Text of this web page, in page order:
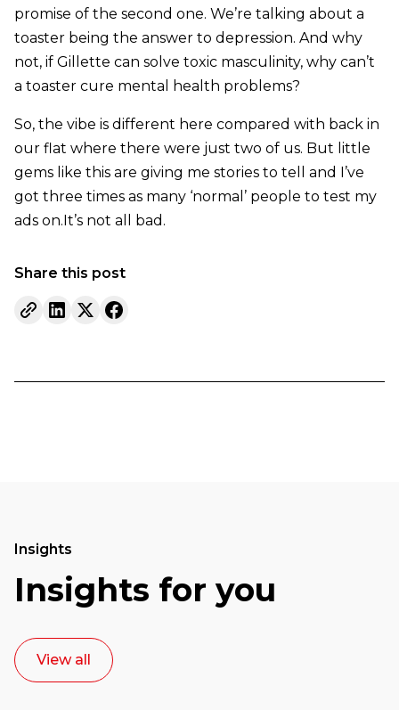
promise of the second one. We’re talking about a
toaster being the answer to depression. And why
not, if Gillette can solve toxic masculinity, why can’t
a toaster cure mental health problems?
So, the vibe is different here compared with back in
our flat where there were just two of us. But little
gems like this are giving me stories to tell and I’ve
got three times as many ‘normal’ people to test my
ads on.It’s not all bad.
Share this post
Insights
Insights for you
View all